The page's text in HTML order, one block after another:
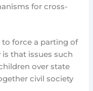
for cross-
force a parting of
that issues such
over state
civil society